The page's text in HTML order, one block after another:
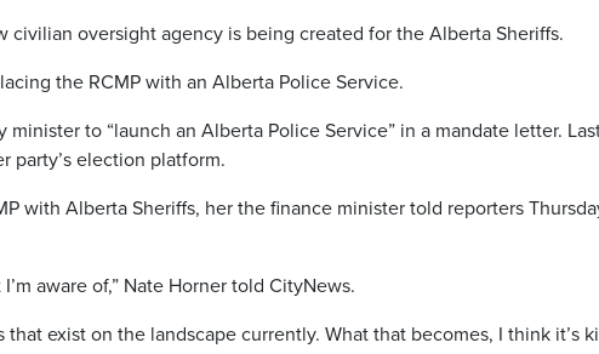
civilian oversight agency is being created for the Alberta Sheriffs.
the RCMP with an Alberta Police Service.
to “launch an Alberta Police Service” in a mandate letter.
party’s election platform.
with Alberta Sheriffs, her the finance minister told reporters
aware of,” Nate Horner told CityNews.
exist on the landscape currently. What that becomes, I think it’s